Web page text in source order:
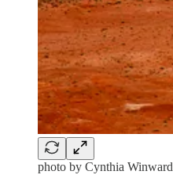
photo by Cynthia Winward